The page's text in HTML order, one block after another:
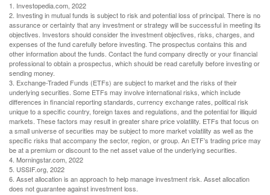
1. Investopedia.com, 2022
2. Investing in mutual funds is subject to risk and potential loss of principal. There is no
assurance or certainty that any investment or strategy will be successful in meeting its
objectives. Investors should consider the investment objectives, risks, charges, and
expenses of the fund carefully before investing. The prospectus contains this and
other information about the funds. Contact the fund company directly or your financial
professional to obtain a prospectus, which should be read carefully before investing or
sending money.
3. Exchange-Traded Funds (ETFs) are subject to market and the risks of their
underlying securities. Some ETFs may involve international risks, which include
differences in financial reporting standards, currency exchange rates, political risk
unique to a specific country, foreign taxes and regulations, and the potential for illiquid
markets. These factors may result in greater share price volatility. ETFs that focus on
a small universe of securities may be subject to more market volatility as well as the
specific risks that accompany the sector, region, or group. An ETF’s trading price may
be at a premium or discount to the net asset value of the underlying securities.
4. Morningstar.com, 2022
5. USSIF.org, 2022
6. Asset allocation is an approach to help manage investment risk. Asset allocation
does not guarantee against investment loss.